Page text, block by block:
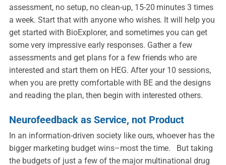
assessment, no setup, no clean-up, 15-20 minutes 3 times
a week. Start that with anyone who wishes. It will help you
get started with BioExplorer, and sometimes you can get
some very impressive early responses. Gather a few
assessments and get plans for a few friends who are
interested and start them on HEG. After your 10 sessions,
when you are pretty comfortable with BE and the designs
and reading the plan, then begin with interested others.
Neurofeedback as Service, not Product
In an information-driven society like ours, whoever has the
bigger marketing budget wins–most the time. But taking
the budgets of just a few of the major multinational drug